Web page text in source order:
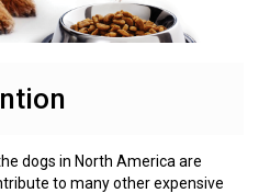
dogs in North America are
to many other expensive